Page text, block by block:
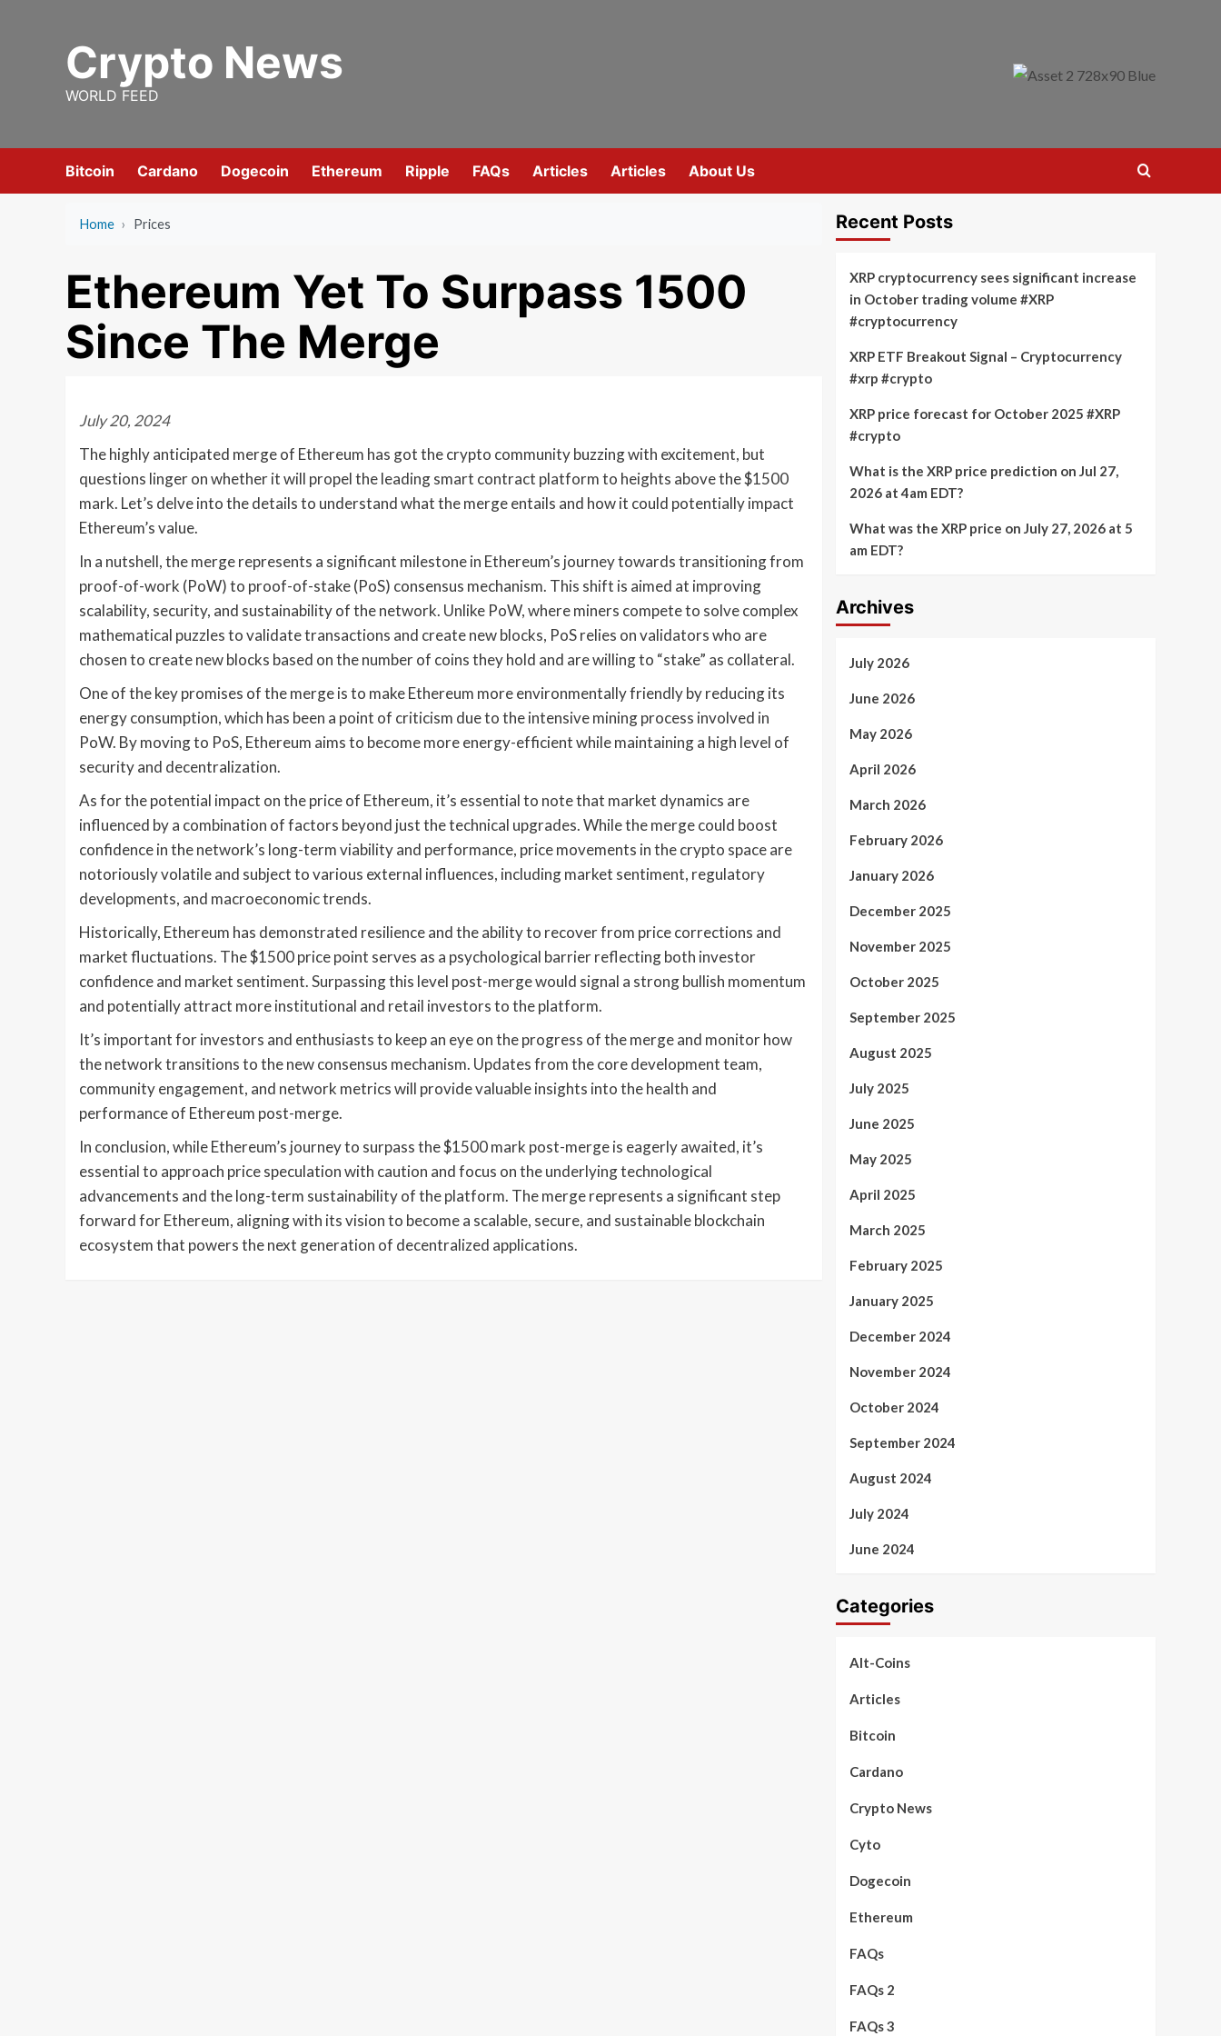
Crypto News
WORLD FEED
Bitcoin Cardano Dogecoin Ethereum Ripple FAQs Articles Articles About Us
Home › Prices
Ethereum Yet To Surpass 1500
Since The Merge
July 20, 2024
The highly anticipated merge of Ethereum has got the crypto community buzzing with excitement, but
questions linger on whether it will propel the leading smart contract platform to heights above the $1500
mark. Let’s delve into the details to understand what the merge entails and how it could potentially impact
Ethereum’s value.
In a nutshell, the merge represents a significant milestone in Ethereum’s journey towards transitioning from
proof-of-work (PoW) to proof-of-stake (PoS) consensus mechanism. This shift is aimed at improving
scalability, security, and sustainability of the network. Unlike PoW, where miners compete to solve complex
mathematical puzzles to validate transactions and create new blocks, PoS relies on validators who are
chosen to create new blocks based on the number of coins they hold and are willing to “stake” as collateral.
One of the key promises of the merge is to make Ethereum more environmentally friendly by reducing its
energy consumption, which has been a point of criticism due to the intensive mining process involved in
PoW. By moving to PoS, Ethereum aims to become more energy-efficient while maintaining a high level of
security and decentralization.
As for the potential impact on the price of Ethereum, it’s essential to note that market dynamics are
influenced by a combination of factors beyond just the technical upgrades. While the merge could boost
confidence in the network’s long-term viability and performance, price movements in the crypto space are
notoriously volatile and subject to various external influences, including market sentiment, regulatory
developments, and macroeconomic trends.
Historically, Ethereum has demonstrated resilience and the ability to recover from price corrections and
market fluctuations. The $1500 price point serves as a psychological barrier reflecting both investor
confidence and market sentiment. Surpassing this level post-merge would signal a strong bullish momentum
and potentially attract more institutional and retail investors to the platform.
It’s important for investors and enthusiasts to keep an eye on the progress of the merge and monitor how
the network transitions to the new consensus mechanism. Updates from the core development team,
community engagement, and network metrics will provide valuable insights into the health and
performance of Ethereum post-merge.
In conclusion, while Ethereum’s journey to surpass the $1500 mark post-merge is eagerly awaited, it’s
essential to approach price speculation with caution and focus on the underlying technological
advancements and the long-term sustainability of the platform. The merge represents a significant step
forward for Ethereum, aligning with its vision to become a scalable, secure, and sustainable blockchain
ecosystem that powers the next generation of decentralized applications.
Recent Posts
XRP cryptocurrency sees significant increase
in October trading volume #XRP
#cryptocurrency
XRP ETF Breakout Signal – Cryptocurrency
#xrp #crypto
XRP price forecast for October 2025 #XRP
#crypto
What is the XRP price prediction on Jul 27,
2026 at 4am EDT?
What was the XRP price on July 27, 2026 at 5
am EDT?
Archives
July 2026
June 2026
May 2026
April 2026
March 2026
February 2026
January 2026
December 2025
November 2025
October 2025
September 2025
August 2025
July 2025
June 2025
May 2025
April 2025
March 2025
February 2025
January 2025
December 2024
November 2024
October 2024
September 2024
August 2024
July 2024
June 2024
Categories
Alt-Coins
Articles
Bitcoin
Cardano
Crypto News
Cyto
Dogecoin
Ethereum
FAQs
FAQs 2
FAQs 3